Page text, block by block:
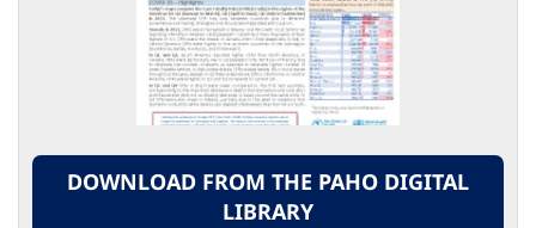
DOWNLOAD FROM THE PAHO DIGITAL
LIBRARY